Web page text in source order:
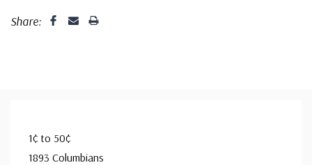
Share:
1¢ to 50¢
1893 Columbians